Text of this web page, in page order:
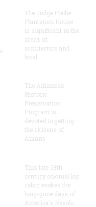
The Judge Poche
Plantation House
is significant in the
areas of
architecture and
local
The Arkansas
Historic
Preservation
Program is
devoted to getting
the citizens of
Arkans
This late-18th-
century colonial log
cabin evokes the
long-gone days of
America's Revolu